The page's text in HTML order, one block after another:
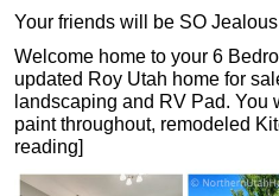
Your friends will be SO
Welcome home to your 6
updated Roy Utah home for
landscaping and RV Pad. You
paint throughout, remodeled
reading]